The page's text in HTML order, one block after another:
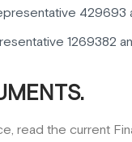
429693
1269382
read the current